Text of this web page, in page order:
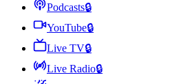
Podcasts🔒
YouTube🔒
Live TV🔒
Live Radio🔒